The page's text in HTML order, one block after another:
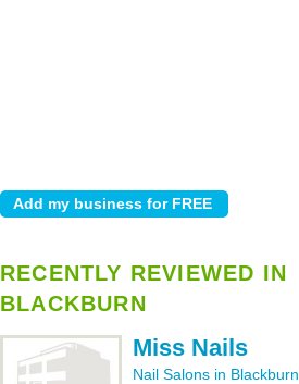
RECENTLY REVIEWED IN
BLACKBURN
Miss Nails
Nail Salons in Blackburn